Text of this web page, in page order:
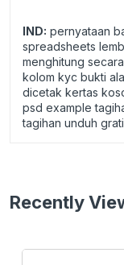
IND: pernyataan
spreadsheets
menghitung
kolom kyc bukti
dicetak kertas
psd example
tagihan unduh
Recently